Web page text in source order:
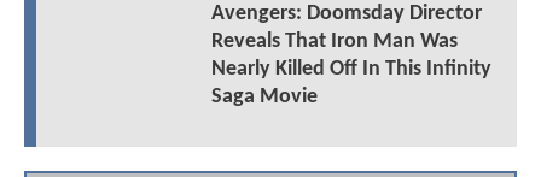
Avengers: Doomsday Director
Reveals That Iron Man Was
Nearly Killed Off In This Infinity
Saga Movie